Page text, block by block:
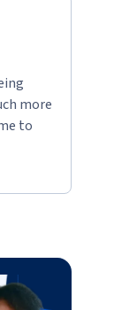
more
to